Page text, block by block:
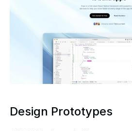
Design Prototypes